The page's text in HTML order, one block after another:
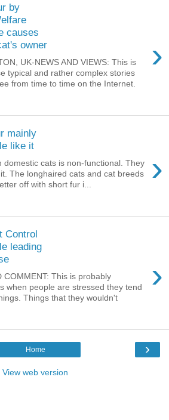
by
causes
owner
›
UK-NEWS AND VIEWS: This is
typical and rather complex stories
from time to time on the Internet.
mainly
like it
›
domestic cats is non-functional. They
The longhaired cats and cat breeds
off with short fur i...
Control
leading
›
COMMENT: This is probably
when people are stressed they tend
Things that they wouldn't
›
Home
View web version